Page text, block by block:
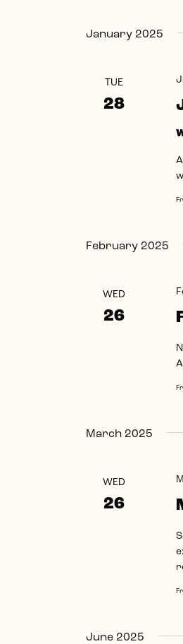
January 2025
TUE
28
February 2025
WED
26
March 2025
WED
26
June 2025